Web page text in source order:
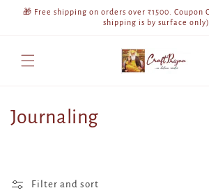
Skip to
🎁 Free shipping on orders over ₹1500. Coupon
shipping is by surface only)
C
Journaling
Filter and sort